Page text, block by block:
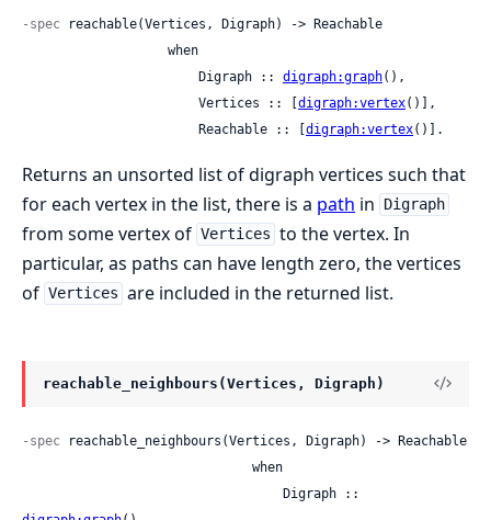
-spec reachable(Vertices, Digraph) -> Reachable
                       Digraph ::
digraph:graph(),
                       Vertices :: [
digraph:vertex()],
                       Reachable :: [
digraph:vertex()].
Returns an unsorted list of digraph vertices such that
for each vertex in the list, there is a path in Digraph
from some vertex of Vertices to the vertex. In
particular, as paths can have length zero, the vertices
of Vertices are included in the returned list.
reachable_neighbours(Vertices, Digraph)
-spec reachable_neighbours(Vertices, Digraph) -> Reachable